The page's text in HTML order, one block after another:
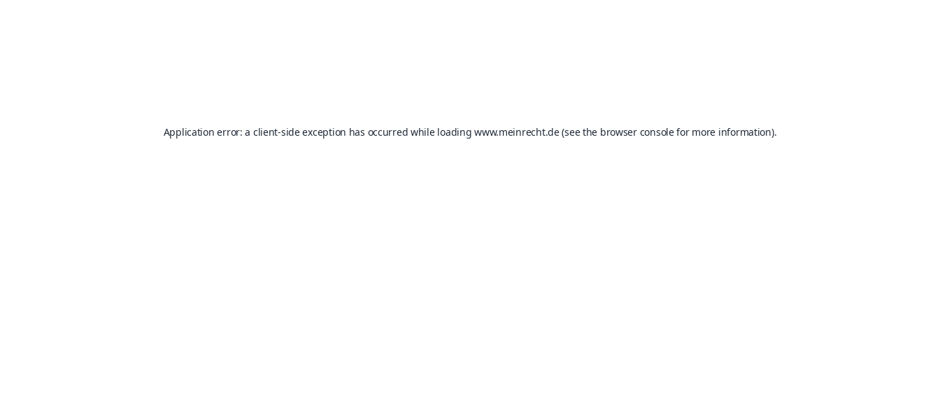
Application error: a client-side exception has occurred while loadingwww.meinrecht.de(see the browser consolefor more information).